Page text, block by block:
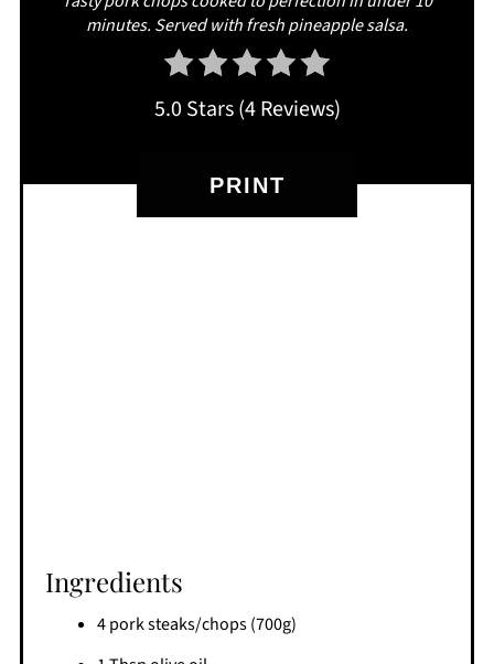
minutes. Served with fresh pineapple salsa.
5.0 Stars(4 Reviews)
PRINT
Ingredients
4 pork steaks/chops (700g)